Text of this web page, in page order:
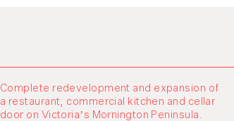
Complete redevelopment and expansion of
a restaurant, commercial kitchen and cellar
door on Victoria’s Mornington Peninsula.